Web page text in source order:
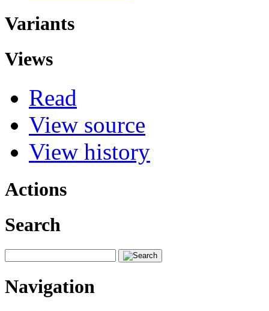
Variants
Views
Read
View source
View history
Actions
Search
Navigation